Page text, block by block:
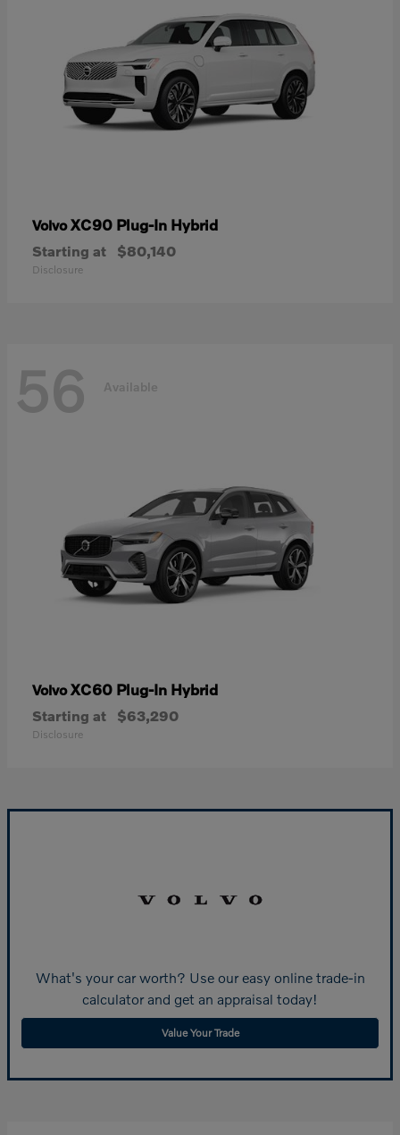
VolvoXC90 Plug-In Hybrid
Starting at $80,140
Disclosure
56 Available
VolvoXC60 Plug-In Hybrid
Starting at $63,290
Disclosure
What's your car worth? Use our easy online trade-in
calculator and get an appraisal today!
Value Your Trade